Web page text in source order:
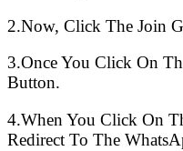
2.Now, Click The Join
3.Once You Click On
Button.
4.When You Click On
Redirect To The